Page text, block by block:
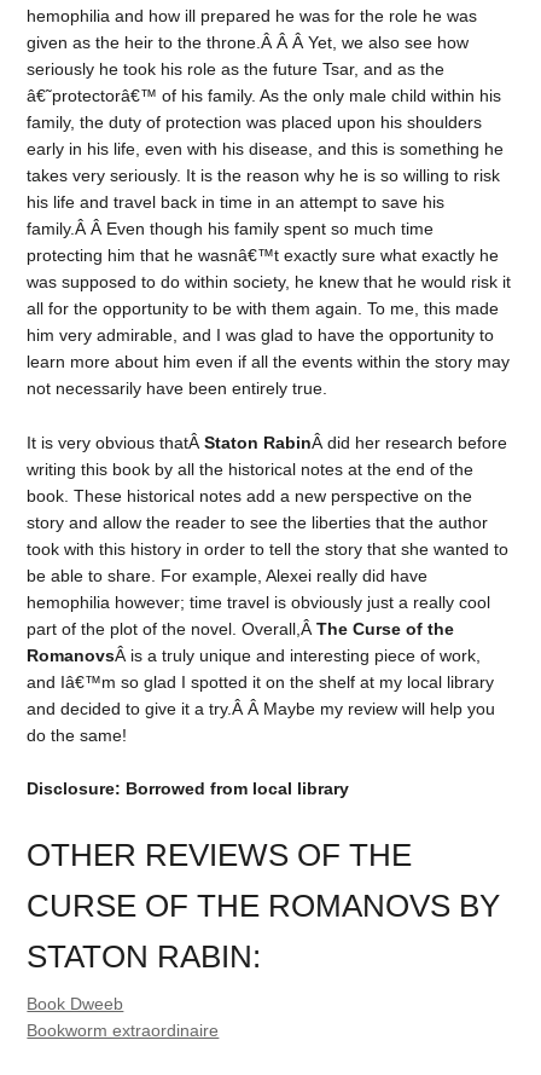
hemophilia and how ill prepared he was for the role he was
given as the heir to the throne.Â Â Â Yet, we also see how
seriously he took his role as the future Tsar, and as the
â€˜protectorâ€™ of his family. As the only male child within his
family, the duty of protection was placed upon his shoulders
early in his life, even with his disease, and this is something he
takes very seriously. It is the reason why he is so willing to risk
his life and travel back in time in an attempt to save his
family.Â Â Even though his family spent so much time
protecting him that he wasnâ€™t exactly sure what exactly he
was supposed to do within society, he knew that he would risk it
all for the opportunity to be with them again. To me, this made
him very admirable, and I was glad to have the opportunity to
learn more about him even if all the events within the story may
not necessarily have been entirely true.
It is very obvious thatÂStaton RabinÂ did her research before
writing this book by all the historical notes at the end of the
book. These historical notes add a new perspective on the
story and allow the reader to see the liberties that the author
took with this history in order to tell the story that she wanted to
be able to share. For example, Alexei really did have
hemophilia however; time travel is obviously just a really cool
part of the plot of the novel. Overall,ÂThe Curse of the
RomanovsÂ is a truly unique and interesting piece of work,
and Iâ€™m so glad I spotted it on the shelf at my local library
and decided to give it a try.Â Â Maybe my review will help you
do the same!
Disclosure: Borrowed from local library
OTHER REVIEWS OF THE
CURSE OF THE ROMANOVS BY
STATON RABIN:
Book Dweeb
Bookworm extraordinaire